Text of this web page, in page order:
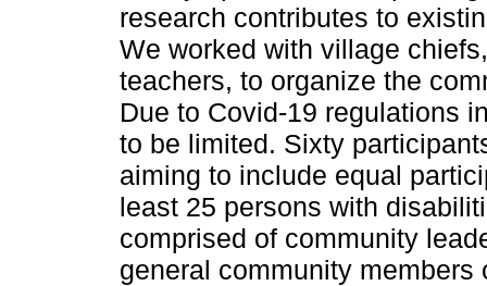
research contributes to
We worked with village
teachers, to organize the
Due to Covid-19 regulations
to be limited. Sixty
aiming to include equal
least 25 persons with
comprised of community
general community members